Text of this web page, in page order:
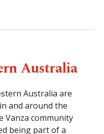
Australia
Australia are
and around the
Vanza community
being part of a